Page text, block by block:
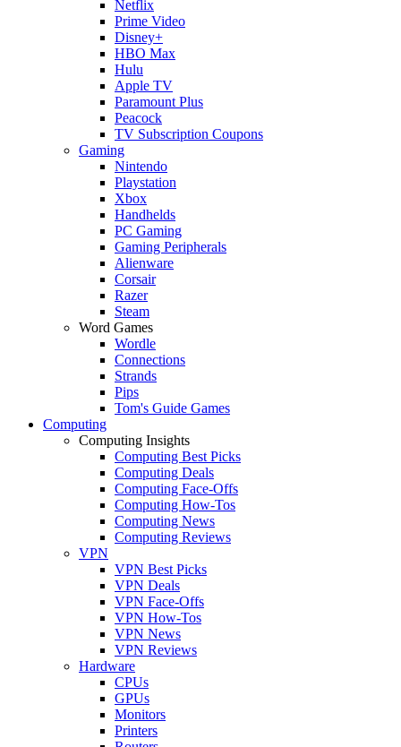
Netflix
Prime Video
Disney+
HBO Max
Hulu
Apple TV
Paramount Plus
Peacock
TV Subscription Coupons
Gaming
Nintendo
Playstation
Xbox
Handhelds
PC Gaming
Gaming Peripherals
Alienware
Corsair
Razer
Steam
Word Games
Wordle
Connections
Strands
Pips
Tom's Guide Games
Computing
Computing Insights
Computing Best Picks
Computing Deals
Computing Face-Offs
Computing How-Tos
Computing News
Computing Reviews
VPN
VPN Best Picks
VPN Deals
VPN Face-Offs
VPN How-Tos
VPN News
VPN Reviews
Hardware
CPUs
GPUs
Monitors
Printers